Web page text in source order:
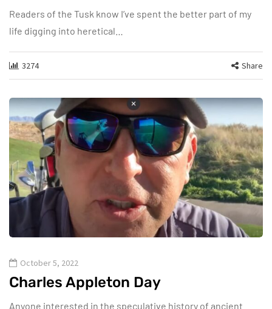
Readers of the Tusk know I’ve spent the better part of my
life digging into heretical…
3274 Share
October 5, 2022
Charles Appleton Day
Anyone interested in the speculative history of ancient